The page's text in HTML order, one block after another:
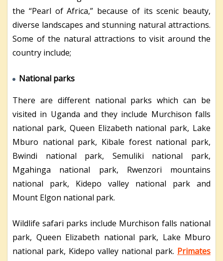
the “Pearl of Africa,” because of its scenic beauty,
diverse landscapes and stunning natural attractions.
Some of the natural attractions to visit around the
country include;
National parks
There are different national parks which can be
visited in Uganda and they include Murchison falls
national park, Queen Elizabeth national park, Lake
Mburo national park, Kibale forest national park,
Bwindi national park, Semuliki national park,
Mgahinga national park, Rwenzori mountains
national park, Kidepo valley national park and
Mount Elgon national park.
Wildlife safari parks include Murchison falls national
park, Queen Elizabeth national park, Lake Mburo
national park, Kidepo valley national park. Primates